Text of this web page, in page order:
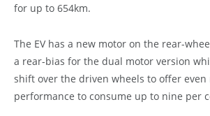
for up to 654km.
The EV has a new motor on the rear-
a rear-bias for the dual motor version
shift over the driven wheels to offer
performance to consume up to nine per